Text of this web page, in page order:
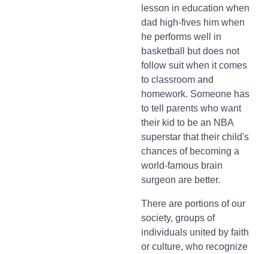
lesson in education when
dad high-fives him when
he performs well in
basketball but does not
follow suit when it comes
to classroom and
homework. Someone has
to tell parents who want
their kid to be an NBA
superstar that their child's
chances of becoming a
world-famous brain
surgeon are better.
There are portions of our
society, groups of
individuals united by faith
or culture, who recognize